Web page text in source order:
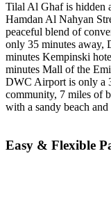
Tilal Al Ghaf is hidden
Hamdan Al Nahyan
peaceful blend of
only 35 minutes away,
minutes Kempinski
minutes Mall of the
DWC Airport is only a
community, 7 miles of
with a sandy beach
Easy & Flexible